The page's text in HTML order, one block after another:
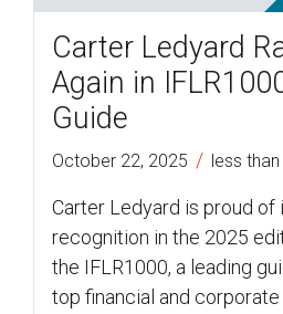
Carter Ledyard
Again in
Guide
October 22, 2025 / less
Carter Ledyard is proud of
recognition in the 2025
the IFLR1000, a leading
top financial and